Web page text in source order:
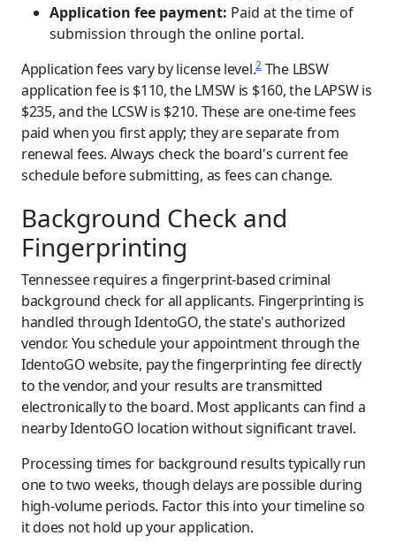
Application fee payment: Paid at the time of
submission through the online portal.
Application fees vary by license level.2 The LBSW
application fee is $110, the LMSW is $160, the LAPSW is
$235, and the LCSW is $210. These are one-time fees
paid when you first apply; they are separate from
renewal fees. Always check the board's current fee
schedule before submitting, as fees can change.
Background Check and
Fingerprinting
Tennessee requires a fingerprint-based criminal
background check for all applicants. Fingerprinting is
handled through IdentoGO, the state's authorized
vendor. You schedule your appointment through the
IdentoGO website, pay the fingerprinting fee directly
to the vendor, and your results are transmitted
electronically to the board. Most applicants can find a
nearby IdentoGO location without significant travel.
Processing times for background results typically run
one to two weeks, though delays are possible during
high-volume periods. Factor this into your timeline so
it does not hold up your application.